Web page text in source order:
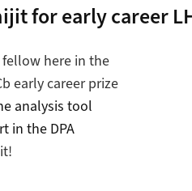
for early career
here in the
early career prize
analysis tool
in the DPA